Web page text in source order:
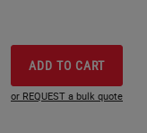
ADD TO CART
or REQUEST a bulk quote